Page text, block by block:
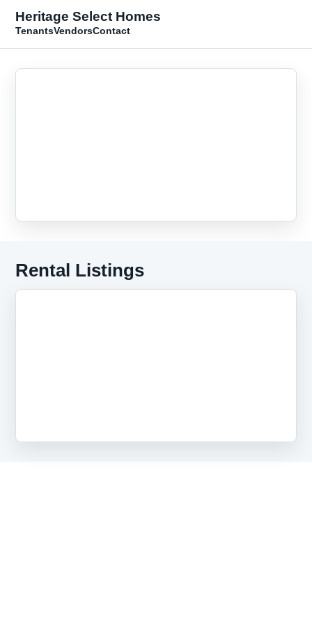
Heritage Select Homes
TenantsVendorsContact
Rental Listings